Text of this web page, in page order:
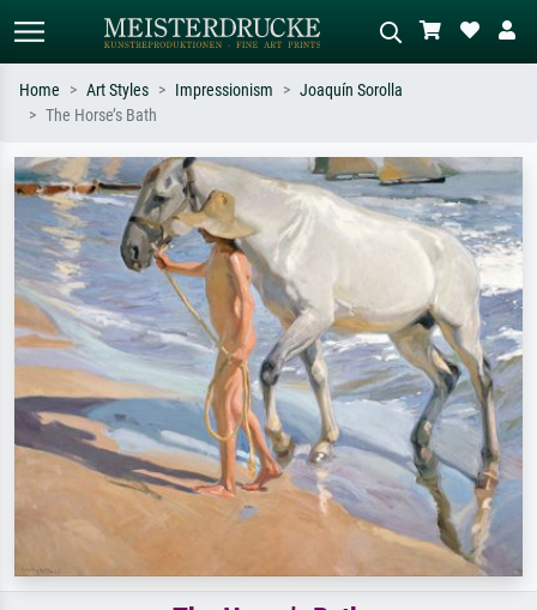
Search by artist, work title or style –
e.g. Monet, Starry Night,
Impressionism, Hokusai wave, nude.
Describe the scene – e.g. green
meadow, abstract with lots of red, dark
oil painting, standing nude next to a
Home Art Styles Impressionism
Joaquín Sorolla
The Horse’s Bath